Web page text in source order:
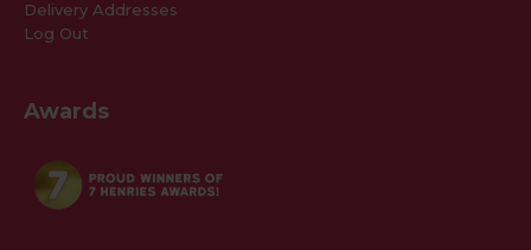
Delivery Addresses
Log Out
Awards